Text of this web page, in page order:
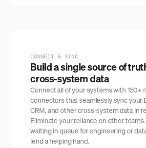
CONNECT & SYNC
Build a single source of
cross-system data
Connect all of your systems with 150+
connectors that seamlessly sync your
CRM, and other cross-system data in
Eliminate your reliance on other
waiting in queue for engineering or
lend a helping hand.